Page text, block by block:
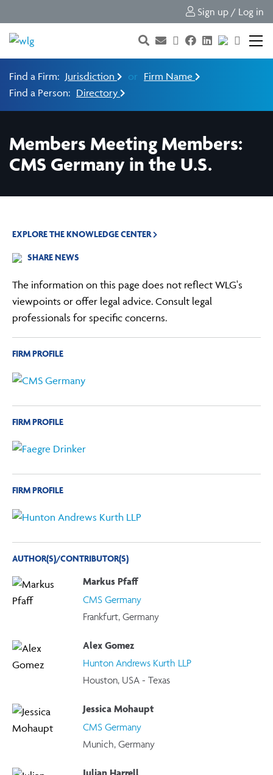
Sign up / Log in
Find a Firm: Jurisdiction or Firm Name
Find a Person: Directory
Members Meeting Members:
CMS Germany in the U.S.
EXPLORE THE KNOWLEDGE CENTER
SHARE NEWS
The information on this page does not reflect WLG's
viewpoints or offer legal advice. Consult legal
professionals for specific concerns.
FIRM PROFILE
FIRM PROFILE
FIRM PROFILE
AUTHOR(S)/CONTRIBUTOR(S)
Markus Pfaff
CMS Germany
Frankfurt, Germany
Alex Gomez
Hunton Andrews Kurth LLP
Houston, USA - Texas
Jessica Mohaupt
CMS Germany
Munich, Germany
Julian Harrell